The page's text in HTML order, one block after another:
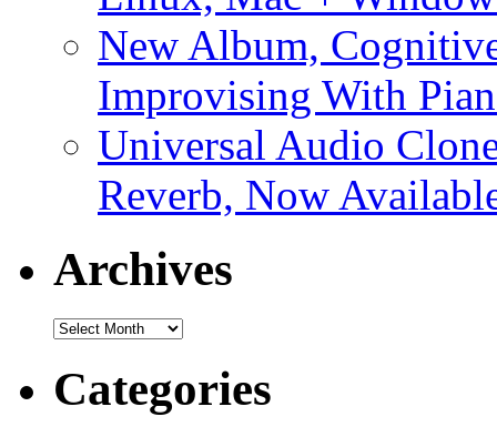
New Album,
Improvising With
Universal Audio
Reverb, Now
Archives
Archives
Categories